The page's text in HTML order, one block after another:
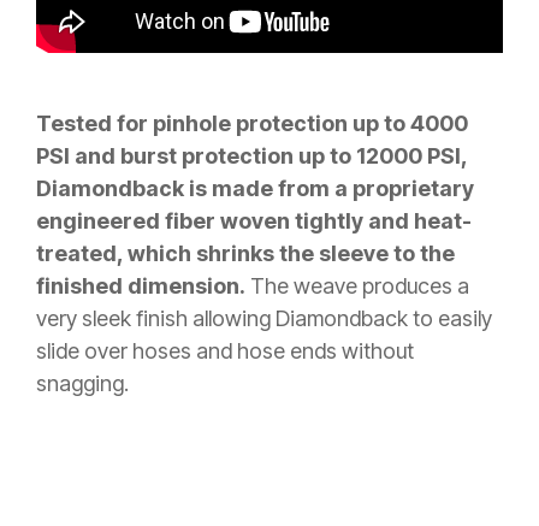
Tested for pinhole protection up to 4000
PSI and burst protection up to 12000 PSI,
Diamondback is made from a proprietary
engineered fiber woven tightly and heat-
treated, which shrinks the sleeve to the
finished dimension. The weave produces a
very sleek finish allowing Diamondback to easily
slide over hoses and hose ends without
snagging.